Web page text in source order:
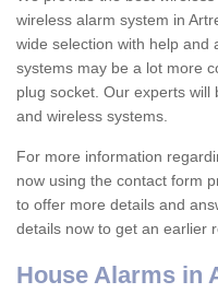
wireless alarm system in
wide selection with help and
systems may be a lot more
plug socket. Our experts
and wireless systems.
For more information
now using the contact form
to offer more details and
details now to get an earlier
House Alarms in